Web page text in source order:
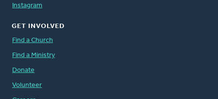
Instagram
GET INVOLVED
Find a Church
Find a Ministry
Donate
Volunteer